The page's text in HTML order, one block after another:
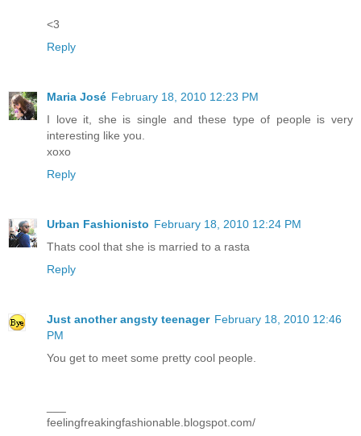
<3
Reply
Maria José February 18, 2010 12:23 PM
I love it, she is single and these type of people is very
interesting like you.
xoxo
Reply
Urban Fashionisto February 18, 2010 12:24 PM
Thats cool that she is married to a rasta
Reply
Just another angsty teenager February 18, 2010 12:46
PM
You get to meet some pretty cool people.
feelingfreakingfashionable.blogspot.com/